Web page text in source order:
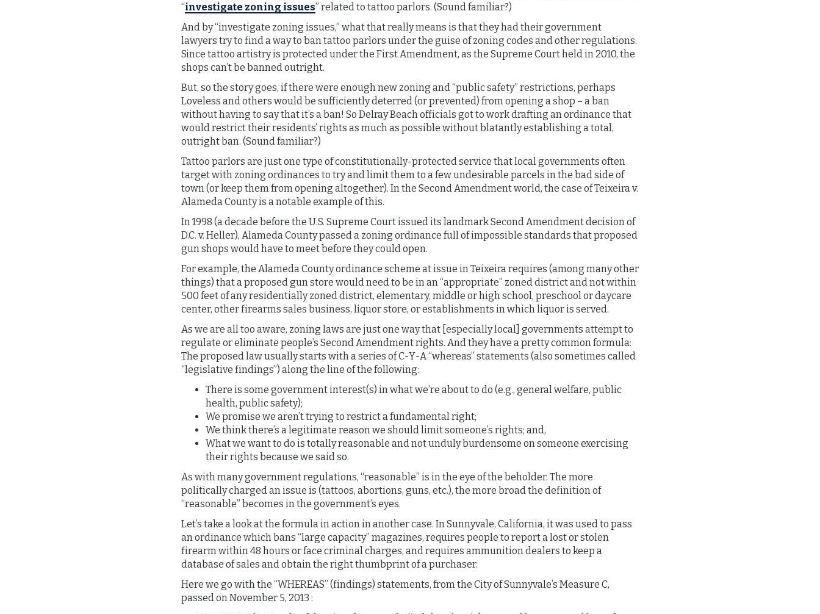
“investigate zoning issues” related to tattoo parlors. (Sound familiar?)
And by “investigate zoning issues,” what that really means is that they had their government
lawyers try to find a way to ban tattoo parlors under the guise of zoning codes and other regulations.
Since tattoo artistry is protected under the First Amendment, as the Supreme Court held in 2010, the
shops can’t be banned outright.
But, so the story goes, if there were enough new zoning and “public safety” restrictions, perhaps
Loveless and others would be sufficiently deterred (or prevented) from opening a shop – a ban
without having to say that it’s a ban! So Delray Beach officials got to work drafting an ordinance that
would restrict their residents’ rights as much as possible without blatantly establishing a total,
outright ban. (Sound familiar?)
Tattoo parlors are just one type of constitutionally-protected service that local governments often
target with zoning ordinances to try and limit them to a few undesirable parcels in the bad side of
town (or keep them from opening altogether). In the Second Amendment world, the case of Teixeira v.
Alameda County is a notable example of this.
In 1998 (a decade before the U.S. Supreme Court issued its landmark Second Amendment decision of
D.C. v. Heller), Alameda County passed a zoning ordinance full of impossible standards that proposed
gun shops would have to meet before they could open.
For example, the Alameda County ordinance scheme at issue in Teixeira requires (among many other
things) that a proposed gun store would need to be in an “appropriate” zoned district and not within
500 feet of any residentially zoned district, elementary, middle or high school, preschool or daycare
center, other firearms sales business, liquor store, or establishments in which liquor is served.
As we are all too aware, zoning laws are just one way that [especially local] governments attempt to
regulate or eliminate people’s Second Amendment rights. And they have a pretty common formula:
The proposed law usually starts with a series of C-Y-A “whereas” statements (also sometimes called
“legislative findings”) along the line of the following:
There is some government interest(s) in what we’re about to do (e.g., general welfare, public
health, public safety);
We promise we aren’t trying to restrict a fundamental right;
We think there’s a legitimate reason we should limit someone’s rights; and,
What we want to do is totally reasonable and not unduly burdensome on someone exercising
their rights because we said so.
As with many government regulations, “reasonable” is in the eye of the beholder. The more
politically charged an issue is (tattoos, abortions, guns, etc.), the more broad the definition of
“reasonable” becomes in the government’s eyes.
Let’s take a look at the formula in action in another case. In Sunnyvale, California, it was used to pass
an ordinance which bans “large capacity” magazines, requires people to report a lost or stolen
firearm within 48 hours or face criminal charges, and requires ammunition dealers to keep a
database of sales and obtain the right thumbprint of a purchaser.
Here we go with the “WHEREAS” (findings) statements, from the City of Sunnyvale’s Measure C,
passed on November 5, 2013 :